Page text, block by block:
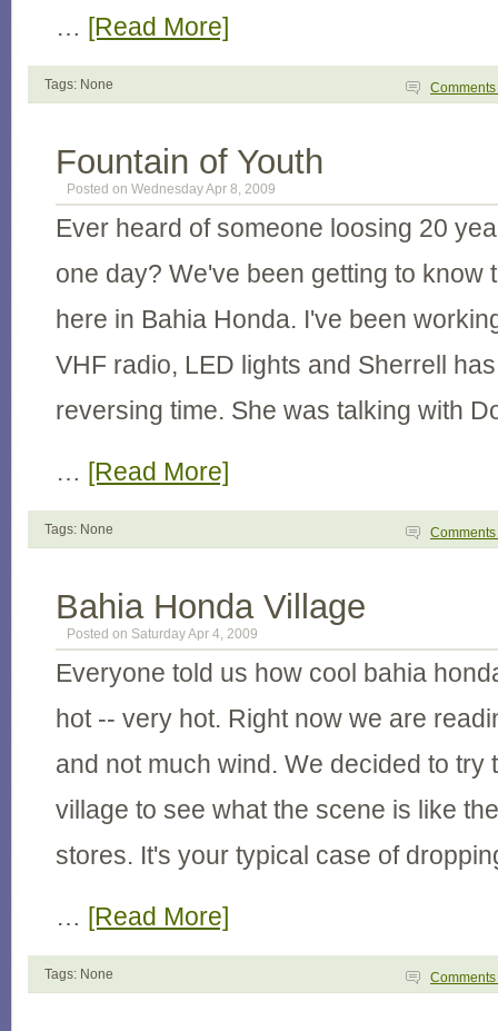
… [Read More]
Tags: None Comments
Fountain of Youth
Posted on Wednesday Apr 8, 2009
Ever heard of someone loosing 20
one day? We've been getting to know
here in Bahia Honda. I've been
VHF radio, LED lights and Sherrell
reversing time. She was talking with
… [Read More]
Tags: None Comments
Bahia Honda Village
Posted on Saturday Apr 4, 2009
Everyone told us how cool bahia
hot -- very hot. Right now we are
and not much wind. We decided to try
village to see what the scene is like
stores. It's your typical case of
… [Read More]
Tags: None Comments